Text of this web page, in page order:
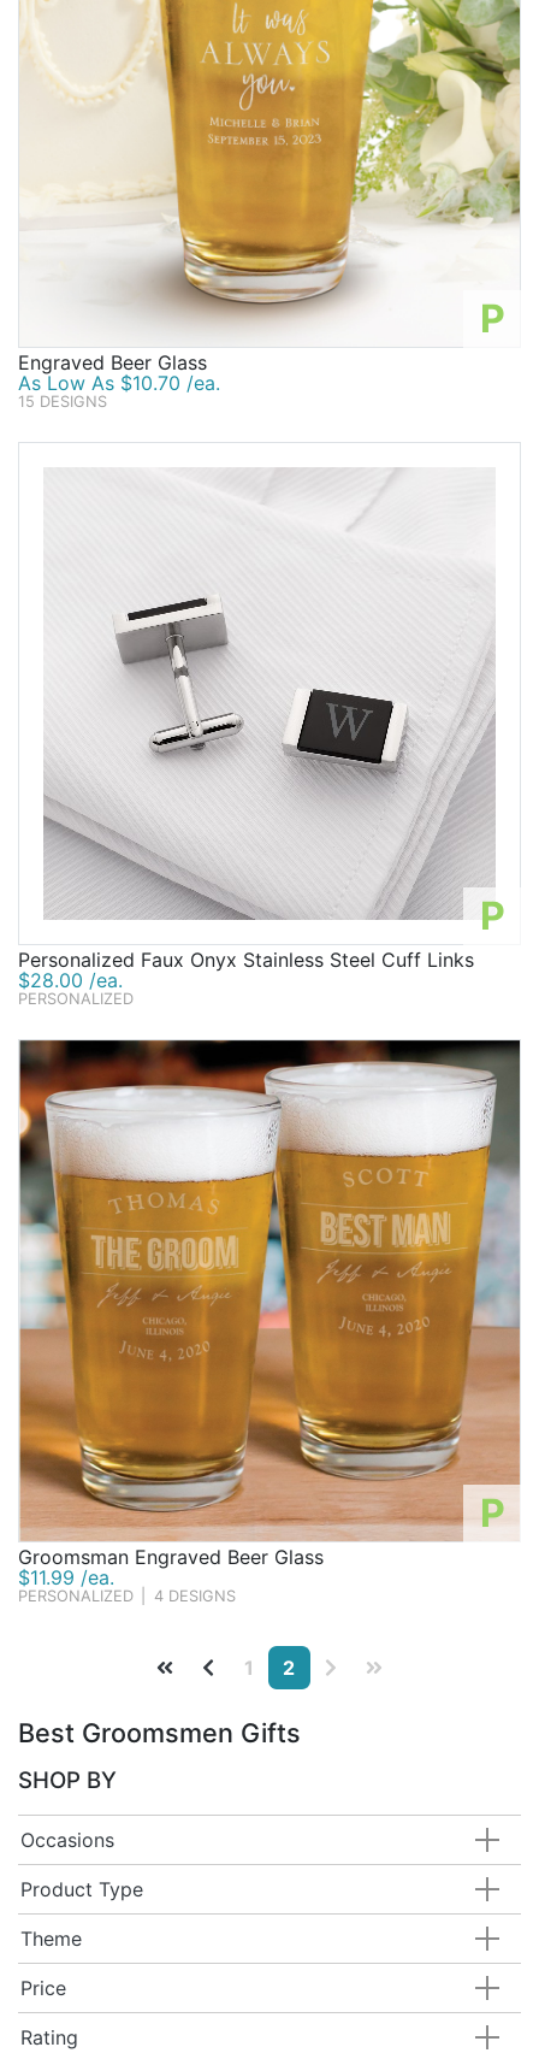
P
Engraved Beer Glass
As Low As $10.70 /ea.
15 DESIGNS
P
Personalized Faux Onyx Stainless Steel Cuff Links
$28.00 /ea.
PERSONALIZED
P
Groomsman Engraved Beer Glass
$11.99 /ea.
PERSONALIZED 4 DESIGNS
1 2
Best Groomsmen Gifts
SHOP BY
Occasions
Product Type
Theme
Price
Rating